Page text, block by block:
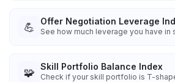
💪 Offer Negotiation Leverage
See how much leverage you have in
🧩 Skill Portfolio Balance Index
Check if your skill portfolio is T-